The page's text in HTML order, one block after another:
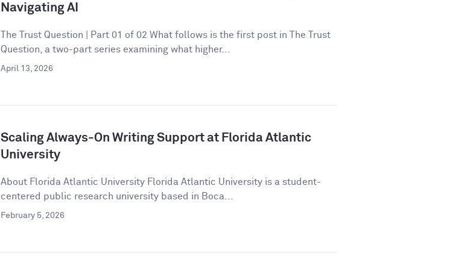
Navigating AI
The Trust Question | Part 01 of 02 What follows is the first post in The Trust
Question, a two-part series examining what higher...
April 13, 2026
Scaling Always-On Writing Support at Florida Atlantic
University
About Florida Atlantic University Florida Atlantic University is a student-
centered public research university based in Boca...
February 5, 2026